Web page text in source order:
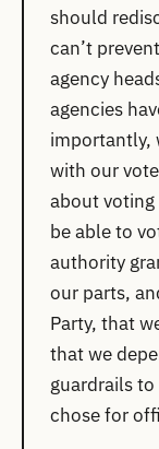
should
can’t
agency
agencies
importantly,
with our
about
be able to
authority
our parts,
Party, that
that we
guardrails
chose for